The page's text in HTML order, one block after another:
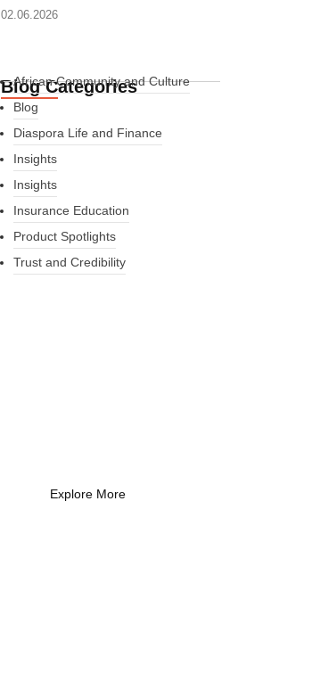
02.06.2026
Blog Categories
African Community and Culture
Blog
Diaspora Life and Finance
Insights
Insights
Insurance Education
Product Spotlights
Trust and Credibility
Explore More